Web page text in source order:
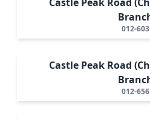
012-603
Castle Peak Road
012-656